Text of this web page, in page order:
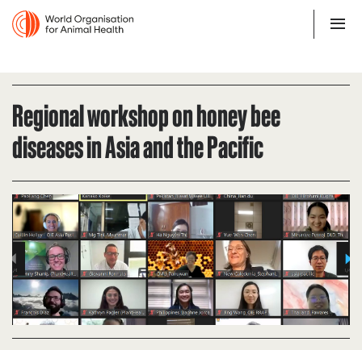
Regional workshop on honey bee
diseases in Asia and the Pacific